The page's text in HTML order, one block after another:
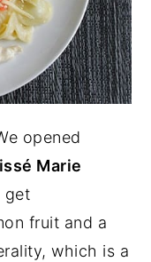
opened
Marie
get
fruit and a
which is a